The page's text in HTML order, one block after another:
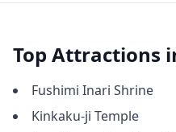
Top Attractions
Fushimi Inari Shrine
Kinkaku-ji Temple